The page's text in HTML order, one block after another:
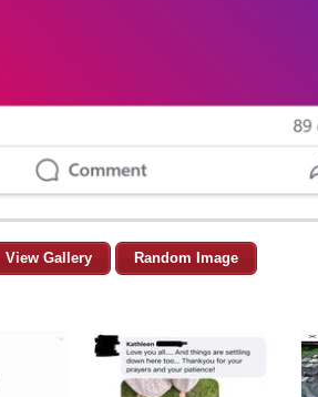
View Gallery Random Image